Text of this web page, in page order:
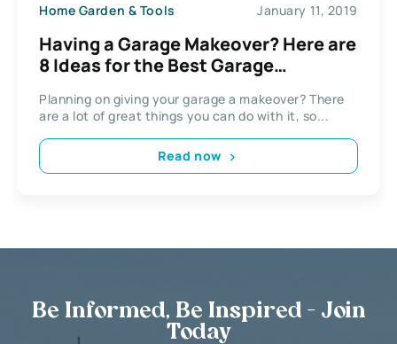
Home Garden & Tools January 11, 2019
Having a Garage Makeover? Here are
8 Ideas for the Best Garage
Planning on giving your garage a makeover? There
are a lot of great things you can do with it, so...
Read now
Be Informed, Be Inspired - Join
Today